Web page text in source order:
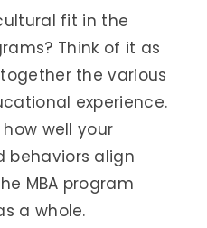
fit in the
Think of it as
the various
experience.
well your
behaviors align
MBA program
a whole.